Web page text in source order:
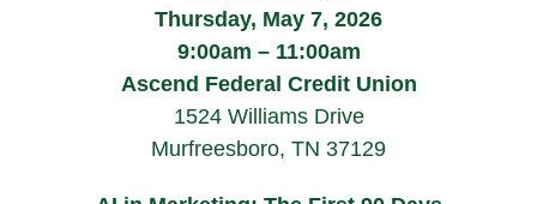
Thursday, May 7, 2026
9:00am – 11:00am
Ascend Federal Credit Union
1524 Williams Drive
Murfreesboro, TN 37129